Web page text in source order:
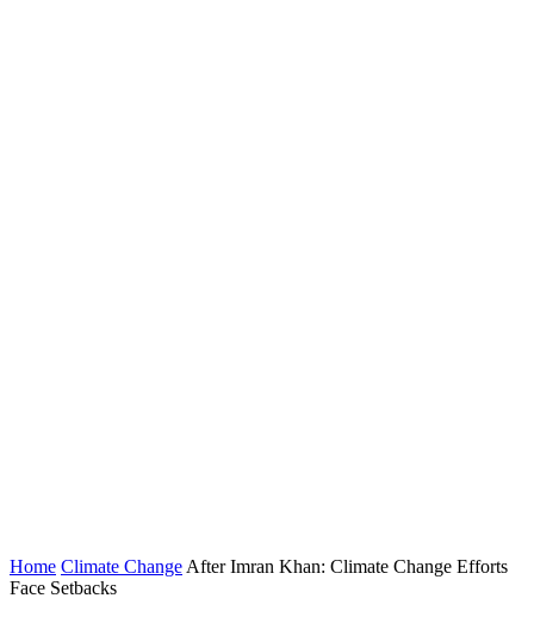
Home Climate Change After Imran Khan: Climate Change Efforts
Face Setbacks